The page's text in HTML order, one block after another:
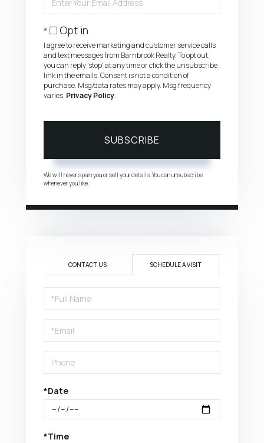
Your
Opt in
I agree to receive marketing and customer service calls
and text messages from Barnbrook Realty. To opt out,
you can reply 'stop' at any time or click the unsubscribe
link in the emails. Consent is not a condition of
purchase. Msg/data rates may apply. Msg frequency
varies. Privacy Policy.
SUBSCRIBE
We will never spam you or sell your details. You can unsubscribe
whenever you like.
CONTACT US SCHEDULE A VISIT
Schedule
a
Visit
*Date
*Time